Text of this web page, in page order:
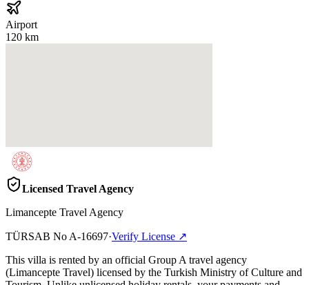
Airport
120 km
Licensed Travel Agency
Limancepte Travel Agency
TÜRSAB NoA-16697·Verify License ↗
This villa is rented by an official Group A travel agency
(Limancepte Travel) licensed by the Turkish Ministry of Culture and